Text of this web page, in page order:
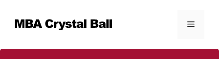
content
Menu